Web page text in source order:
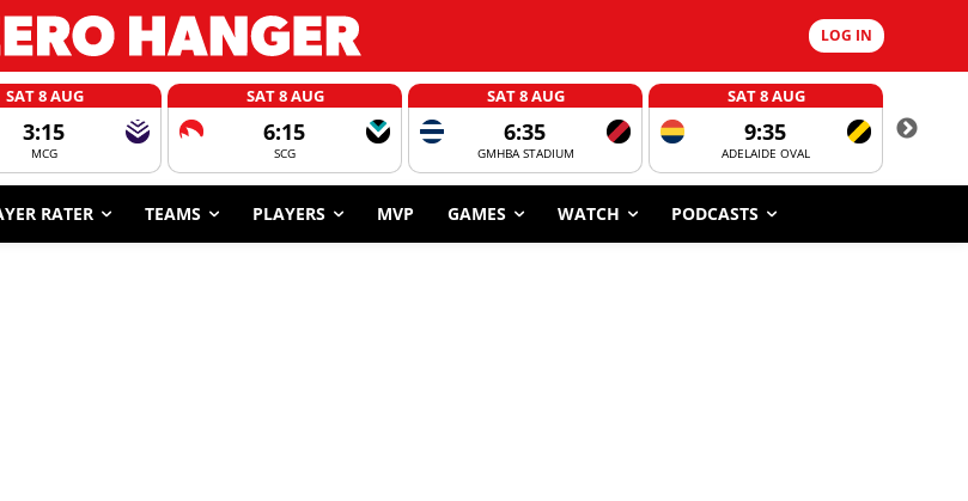
LOG IN
SAT 8 AUG
3:15
MCG
SAT 8 AUG
6:15
SCG
SAT 8 AUG
6:35
GMHBA STADIUM
SAT 8 AUG
9:35
ADELAIDE OVAL
RATER TEAMS PLAYERS MVP GAMES WATCH PODCASTS